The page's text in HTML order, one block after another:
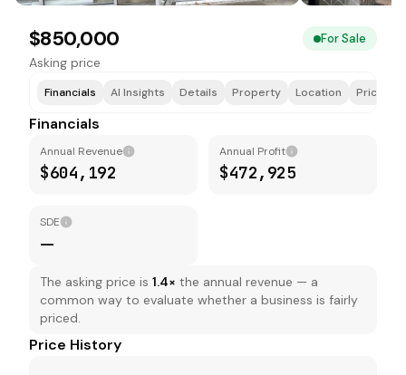
$850,000 For Sale
Asking price
Financials AI Insights Details Property Location Price &
Financials
Annual Revenue
$604,192
Annual Profit
$472,925
SDE
—
The asking price is 1.4× the annual revenue — a
common way to evaluate whether a business is fairly
priced.
Price History